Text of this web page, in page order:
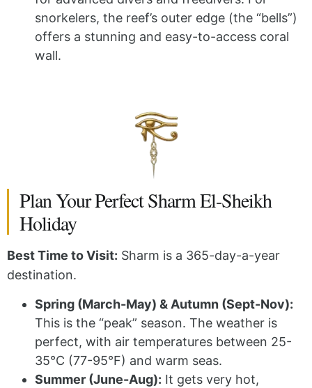
snorkelers, the reef’s outer edge (the “bells”)
offers a stunning and easy-to-access coral
wall.
Plan Your Perfect Sharm El-Sheikh
Holiday
Best Time to Visit: Sharm is a 365-day-a-year
destination.
Spring (March-May) & Autumn (Sept-Nov):
This is the “peak” season. The weather is
perfect, with air temperatures between 25-
35°C (77-95°F) and warm seas.
Summer (June-Aug): It gets very hot,